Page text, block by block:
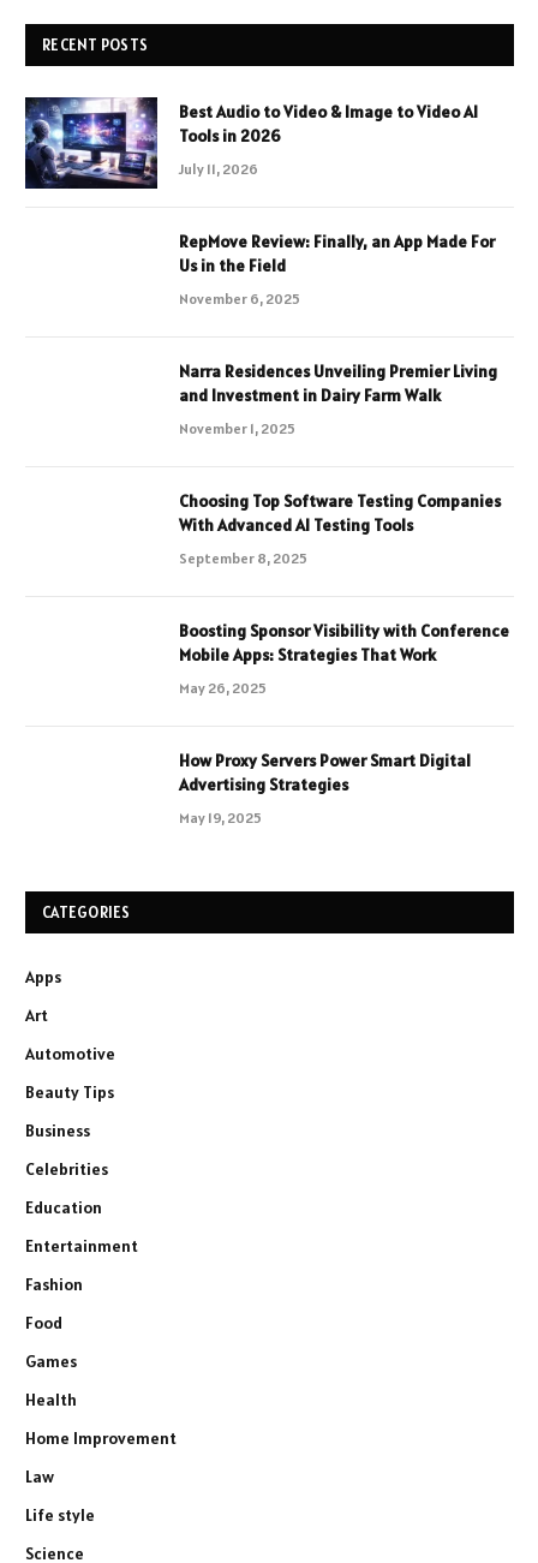
RECENT POSTS
Best Audio to Video & Image to Video AI
Tools in 2026
July 11, 2026
RepMove Review: Finally, an App Made For
Us in the Field
November 6, 2025
Narra Residences Unveiling Premier Living
and Investment in Dairy Farm Walk
November 1, 2025
Choosing Top Software Testing Companies
With Advanced AI Testing Tools
September 8, 2025
Boosting Sponsor Visibility with Conference
Mobile Apps: Strategies That Work
May 26, 2025
How Proxy Servers Power Smart Digital
Advertising Strategies
May 19, 2025
CATEGORIES
Apps
Art
Automotive
Beauty Tips
Business
Celebrities
Education
Entertainment
Fashion
Food
Games
Health
Home Improvement
Law
Life style
Science